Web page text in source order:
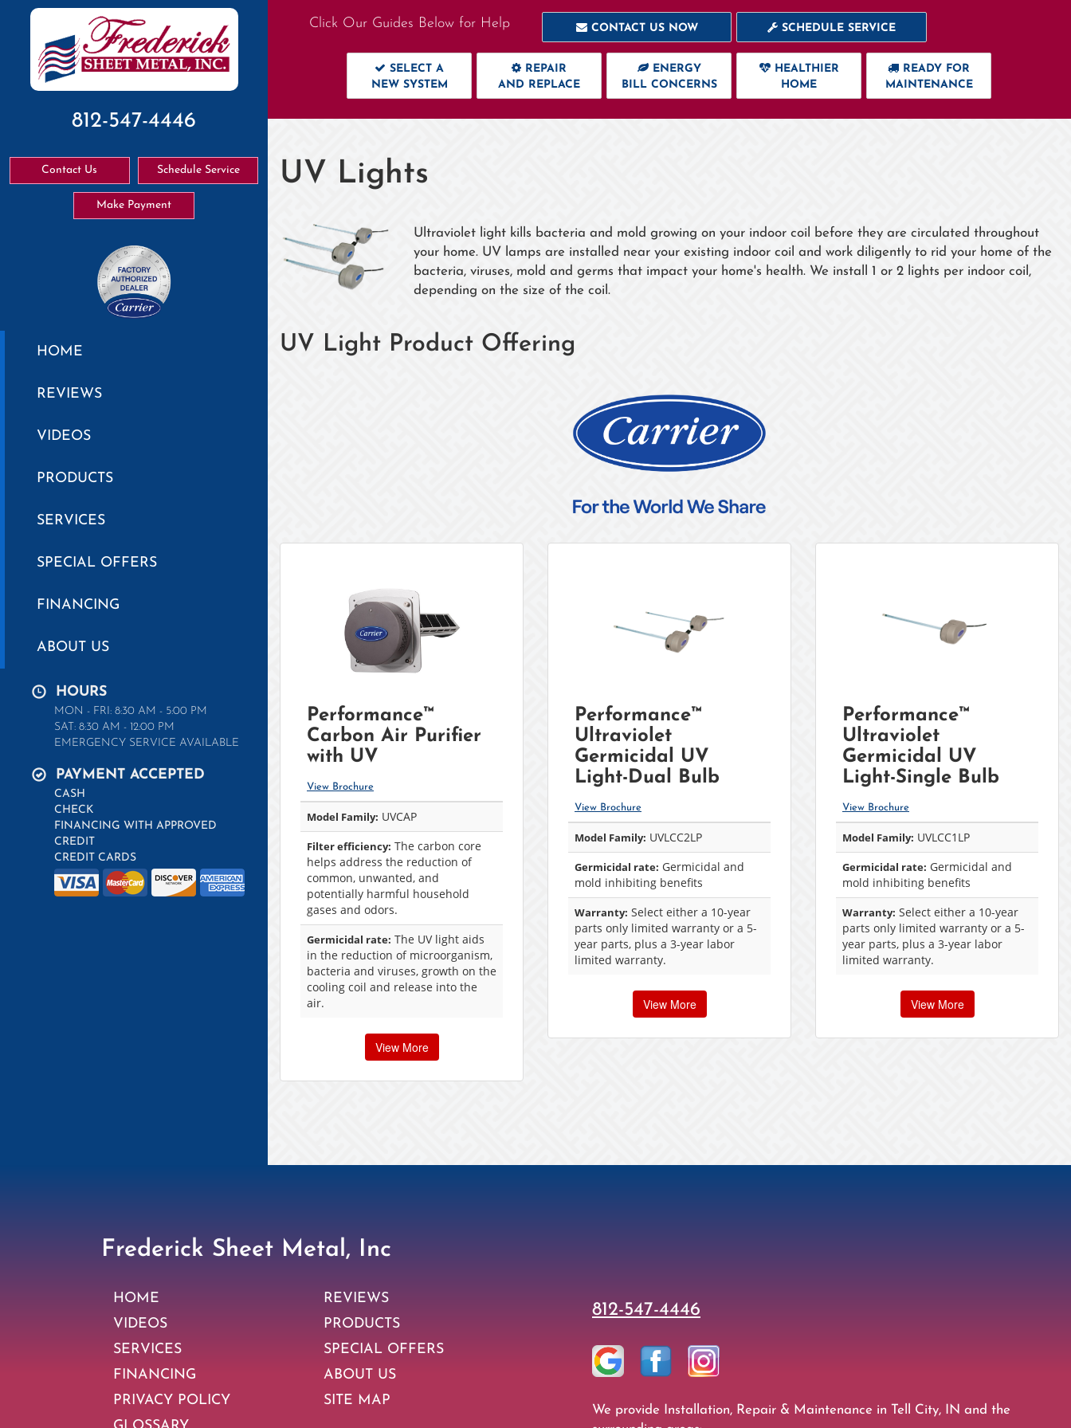
812-547-4446
Contact Us Schedule Service
Make Payment
HOME
REVIEWS
VIDEOS
PRODUCTS
SERVICES
SPECIAL OFFERS
FINANCING
ABOUT US
HOURS
MON - FRI: 8:30 AM - 5:00 PM
SAT: 8:30 AM - 12:00 PM
EMERGENCY SERVICE AVAILABLE
PAYMENT ACCEPTED
CASH
CHECK
FINANCING WITH APPROVED
CREDIT
CREDIT CARDS
Click Our Guides Below for Help CONTACT US NOW SCHEDULE SERVICE
SELECT A
NEW SYSTEM
REPAIR
AND REPLACE
ENERGY
BILL CONCERNS
HEALTHIER
HOME
READY FOR
MAINTENANCE
UV Lights
Ultraviolet light kills bacteria and mold growing on your indoor coil before they are circulated throughout
your home. UV lamps are installed near your existing indoor coil and work diligently to rid your home of the
bacteria, viruses, mold and germs that impact your home's health. We install 1 or 2 lights per indoor coil,
depending on the size of the coil.
UV Light Product Offering
Performance™
Carbon Air Purifier
with UV
View Brochure
Model Family: UVCAP
Filter efficiency: The carbon core
helps address the reduction of
common, unwanted, and
potentially harmful household
gases and odors.
Germicidal rate: The UV light aids
in the reduction of microorganism,
bacteria and viruses, growth on the
cooling coil and release into the
air.
View More
Performance™
Ultraviolet
Germicidal UV
Light-Dual Bulb
View Brochure
Model Family: UVLCC2LP
Germicidal rate: Germicidal and
mold inhibiting benefits
Warranty: Select either a 10-year
parts only limited warranty or a 5-
year parts, plus a 3-year labor
limited warranty.
View More
Performance™
Ultraviolet
Germicidal UV
Light-Single Bulb
View Brochure
Model Family: UVLCC1LP
Germicidal rate: Germicidal and
mold inhibiting benefits
Warranty: Select either a 10-year
parts only limited warranty or a 5-
year parts, plus a 3-year labor
limited warranty.
View More
Frederick Sheet Metal, Inc
HOME
REVIEWS
VIDEOS
PRODUCTS
SERVICES
SPECIAL OFFERS
FINANCING
ABOUT US
PRIVACY POLICY
SITE MAP
812-547-4446
We provide Installation, Repair & Maintenance in Tell City, IN and the